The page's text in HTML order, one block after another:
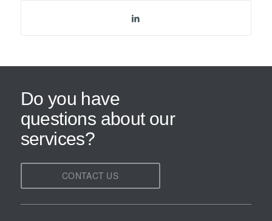
Do you have
questions about our
services?
CONTACT US